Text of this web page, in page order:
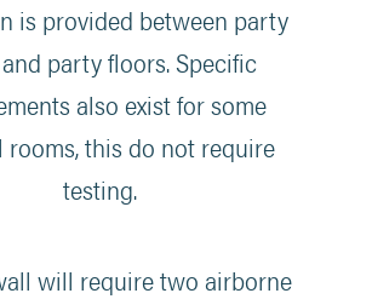
is provided between party
party floors. Specific
also exist for some
rooms, this do not require
testing.
will require two airborne